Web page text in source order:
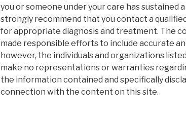
you or someone under your care has sustained
strongly recommend that you contact a
for appropriate diagnosis and treatment. The
made responsible efforts to include accurate
however, the individuals and organizations
make no representations or warranties
the information contained and specifically
connection with the content on this site.